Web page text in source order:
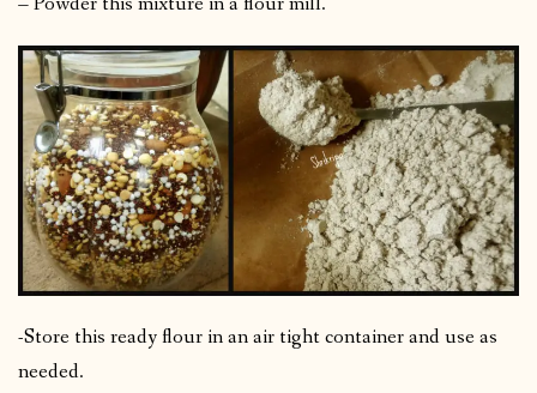
-Store this ready flour in an air tight container and use as
needed.